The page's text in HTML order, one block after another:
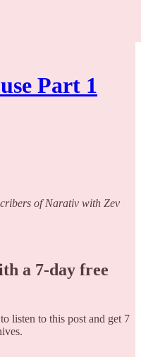
Part 1
of Narativ with Zev
a 7-day free
to listen to this post and get 7